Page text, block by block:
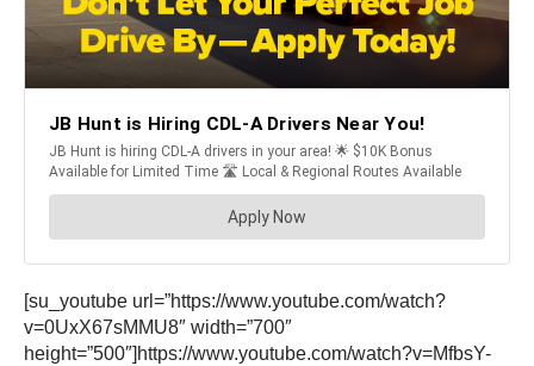
[su_youtube url=”https://www.youtube.com/watch?
v=0UxX67sMMU8″ width=”700″
height=”500″]https://www.youtube.com/watch?v=MfbsY-